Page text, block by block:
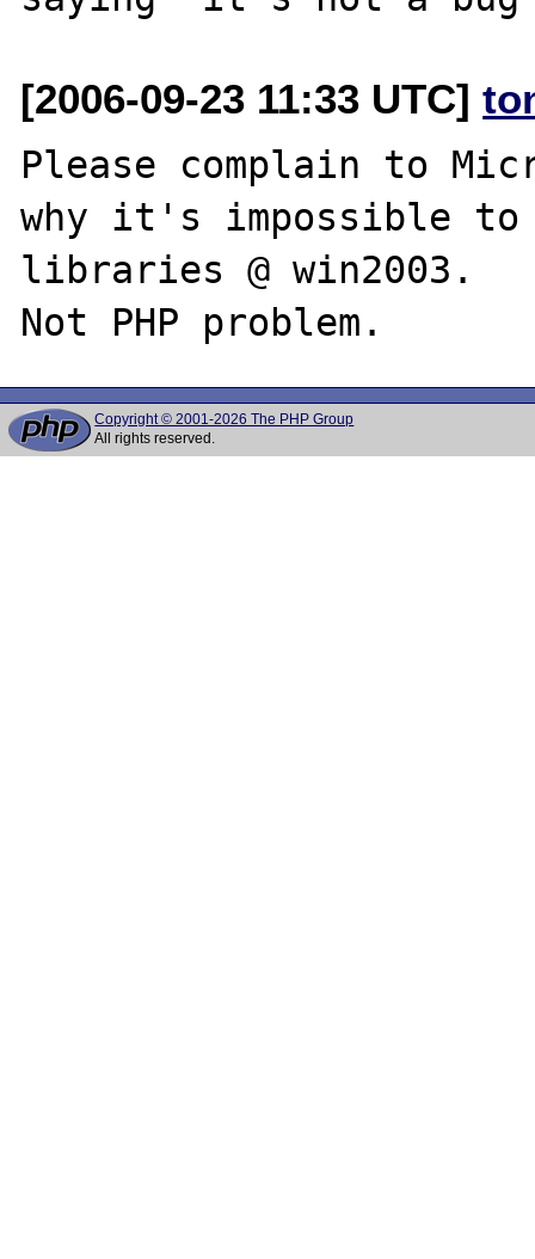
[2006-09-23 11:33 UTC]
Please complain to
why it's impossible
libraries @ win2003.
Copyright © 2001-2026 The PHP Group
All rights reserved.